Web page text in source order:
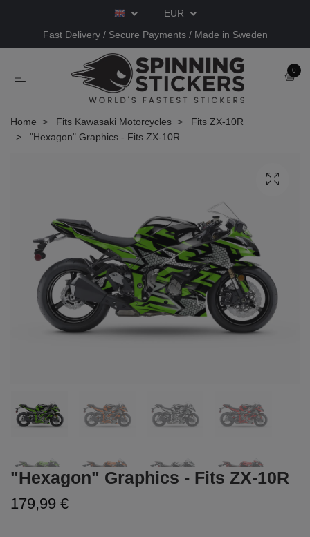
EUR
Fast Delivery / Secure Payments / Made in Sweden
0
Home Fits Kawasaki Motorcycles
Fits ZX-10R
"Hexagon" Graphics - Fits ZX-10R
"Hexagon" Graphics - Fits ZX-10R
179,99 €